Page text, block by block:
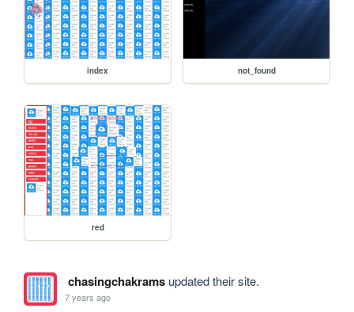
index not_found
red
chasingchakramsupdated their site.
7 years ago